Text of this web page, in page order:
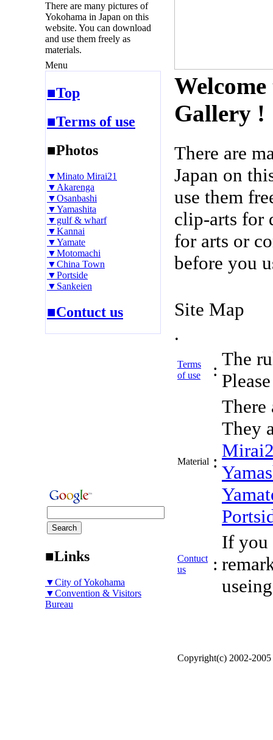
There are many pictures of
Yokohama in Japan on this
website. You can download
and use them freely as
materials.
Menu
■Top
■Terms of use
■Photos
▼Minato Mirai21
▼Akarenga
▼Osanbashi
▼Yamashita
▼gulf & wharf
▼Kannai
▼Yamate
▼Motomachi
▼China Town
▼Portside
▼Sankeien
■Contuct us
■Links
▼City of Yokohama
▼Convention & Visitors
Bureau
Gallery !
There are
Japan on
use them
clip-arts for
for arts or
before you
Site Map
.
Terms
of use
:
The
Material :
There
They
Contuct
us
:
If you
Copyright(c) 2002-